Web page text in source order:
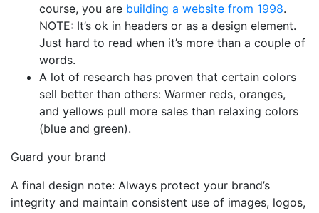
course, you are building a website from 1998.
NOTE: It’s ok in headers or as a design element.
Just hard to read when it’s more than a couple of
words.
A lot of research has proven that certain colors
sell better than others: Warmer reds, oranges,
and yellows pull more sales than relaxing colors
(blue and green).
Guard your brand
A final design note: Always protect your brand’s
integrity and maintain consistent use of images, logos,